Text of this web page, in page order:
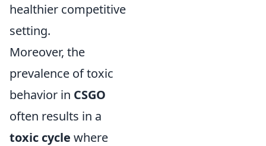
healthier competitive
setting.
Moreover, the
prevalence of toxic
behavior in CSGO
often results in a
toxic cycle where